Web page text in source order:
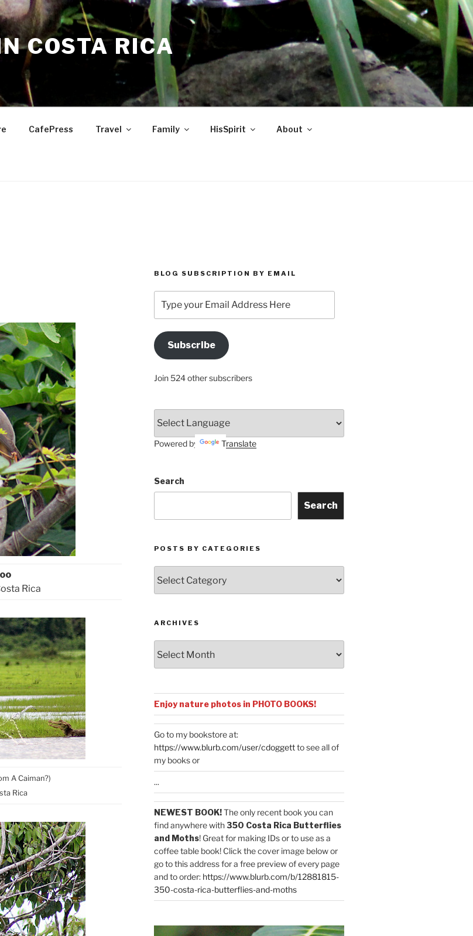
COSTA RICA
CafePress Travel Family HisSpirit About
Rica
A Caiman?)
Rica
BLOG SUBSCRIPTION BY EMAIL
your
Email
Address
HereSubscribe
Join 524 other subscribers
Powered by Translate
Search
Search
POSTS BY CATEGORIES
by
Categories
ARCHIVES
Enjoy nature photos in PHOTO BOOKS!
Go to my bookstore at:
https://www.blurb.com/user/cdoggettto see all of
my books or
...
NEWEST BOOK!The only recent book you can
find anywhere with350 Costa Rica Butterflies
and Moths! Great for making IDs or to use as a
coffee table book! Click the cover image below or
go to this address for a free preview of every page
and to order: https://www.blurb.com/b/12881815-
350-costa-rica-butterflies-and-moths